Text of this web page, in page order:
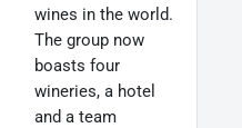
wines in the world.
The group now
boasts four
wineries, a hotel
and a team